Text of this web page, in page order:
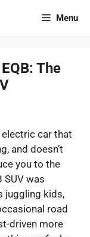
Menu
The
electric car that
and doesn’t
you to the
SUV was
juggling kids,
road
driven more